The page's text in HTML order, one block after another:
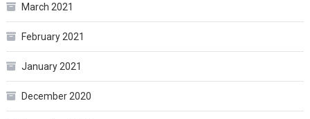
March 2021
February 2021
January 2021
December 2020